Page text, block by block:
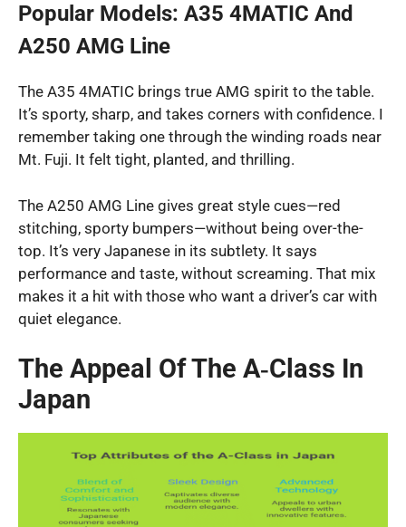
Popular Models: A35 4MATIC And
A250 AMG Line
The A35 4MATIC brings true AMG spirit to the table.
It’s sporty, sharp, and takes corners with confidence. I
remember taking one through the winding roads near
Mt. Fuji. It felt tight, planted, and thrilling.
The A250 AMG Line gives great style cues—red
stitching, sporty bumpers—without being over-the-
top. It’s very Japanese in its subtlety. It says
performance and taste, without screaming. That mix
makes it a hit with those who want a driver’s car with
quiet elegance.
The Appeal Of The A‑Class In
Japan